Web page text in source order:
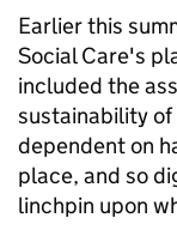
Earlier this
Social Care's
included the
sustainability of
dependent on
place, and so
linchpin upon